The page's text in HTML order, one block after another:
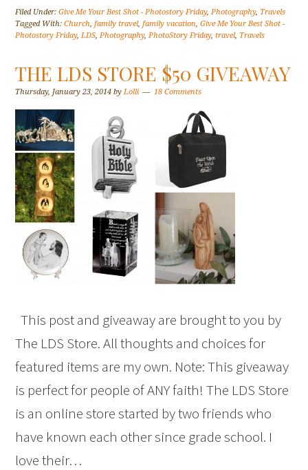
Filed Under:Give Me Your Best Shot - Photostory Friday,Photography, Travels
Tagged With:Church,family travel,family vacation,Give Me Your Best Shot -
Photostory Friday,LDS,Photography,PhotoStory Friday,travel, Travels
THE LDS STORE $50 GIVEAWAY
Thursday, January 23, 2014 byLolli 18 Comments
This post and giveaway are brought to you by
The LDS Store. All thoughts and choices for
featured items are my own. Note: This giveaway
is perfect for people of ANY faith! The LDS Store
is an online store started by two friends who
have known each other since grade school. I
love their…